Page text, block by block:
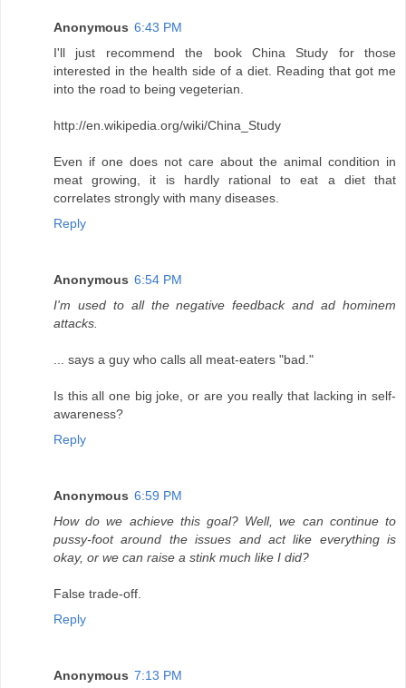
Anonymous 6:43 PM
I'll just recommend the book China Study for those
interested in the health side of a diet. Reading that got me
into the road to being vegeterian.
http://en.wikipedia.org/wiki/China_Study
Even if one does not care about the animal condition in
meat growing, it is hardly rational to eat a diet that
correlates strongly with many diseases.
Reply
Anonymous 6:54 PM
I'm used to all the negative feedback and ad hominem
attacks.
... says a guy who calls all meat-eaters "bad."
Is this all one big joke, or are you really that lacking in self-
awareness?
Reply
Anonymous 6:59 PM
How do we achieve this goal? Well, we can continue to
pussy-foot around the issues and act like everything is
okay, or we can raise a stink much like I did?
False trade-off.
Reply
Anonymous 7:13 PM